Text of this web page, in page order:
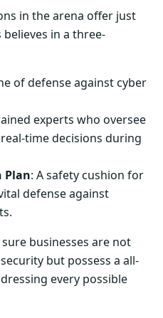
in the arena offer just
in a three-
of defense against cyber
experts who oversee
time decisions during
Plan: A safety cushion for
defense against
businesses are not
but possess a all-
every possible